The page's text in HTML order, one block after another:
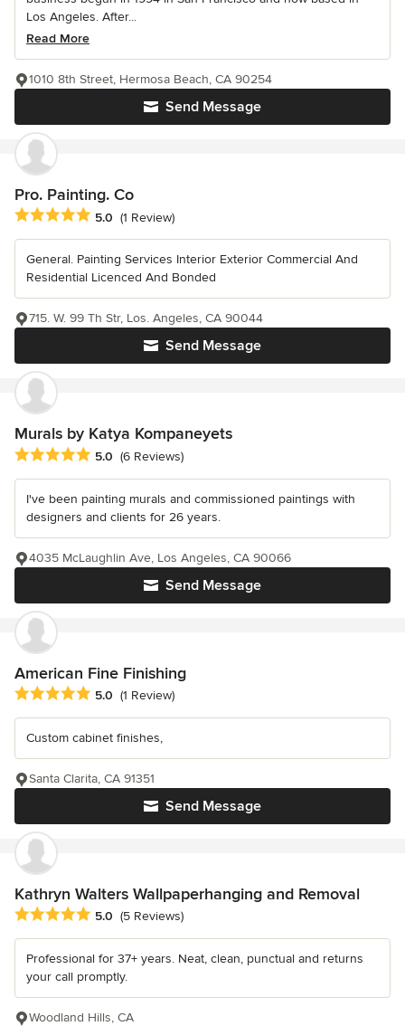
Los Angeles. After...
Read More
Send Message
1010 8th Street, Hermosa Beach, CA 90254
Pro. Painting. Co
Average rating: 5 out of 5 stars
5.0 (1 Review)
General. Painting Services Interior Exterior Commercial And
Residential Licenced And Bonded
Send Message
715. W. 99 Th Str, Los. Angeles, CA 90044
Murals by Katya Kompaneyets
Average rating: 5 out of 5 stars
5.0 (6 Reviews)
I've been painting murals and commissioned paintings with
designers and clients for 26 years.
Send Message
4035 McLaughlin Ave, Los Angeles, CA 90066
American Fine Finishing
Average rating: 5 out of 5 stars
5.0 (1 Review)
Custom cabinet finishes,
Send Message
Santa Clarita, CA 91351
Kathryn Walters Wallpaperhanging and Removal
Average rating: 5 out of 5 stars
5.0 (5 Reviews)
Professional for 37+ years. Neat, clean, punctual and returns
your call promptly.
Woodland Hills, CA